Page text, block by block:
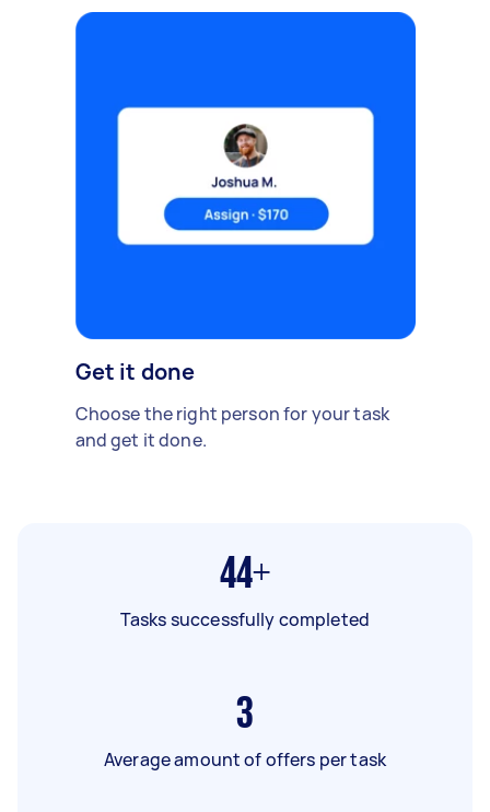
Get it done
Choose the right person for your task
and get it done.
44+
Tasks successfully completed
3
Average amount of offers per task